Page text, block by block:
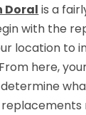
Doral is a
with the
location to
here,